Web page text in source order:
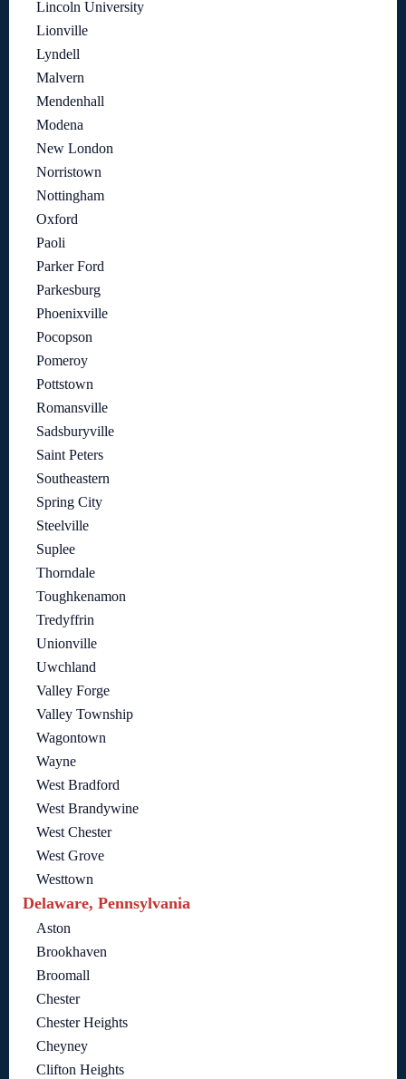
Lincoln University
Lionville
Lyndell
Malvern
Mendenhall
Modena
New London
Norristown
Nottingham
Oxford
Paoli
Parker Ford
Parkesburg
Phoenixville
Pocopson
Pomeroy
Pottstown
Romansville
Sadsburyville
Saint Peters
Southeastern
Spring City
Steelville
Suplee
Thorndale
Toughkenamon
Tredyffrin
Unionville
Uwchland
Valley Forge
Valley Township
Wagontown
Wayne
West Bradford
West Brandywine
West Chester
West Grove
Westtown
Delaware, Pennsylvania
Aston
Brookhaven
Broomall
Chester
Chester Heights
Cheyney
Clifton Heights